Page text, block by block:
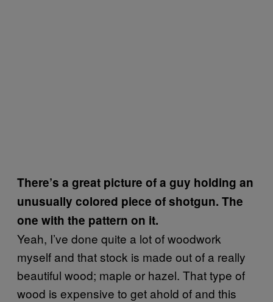
There’s a great picture of a guy holding an
unusually colored piece of shotgun. The
one with the pattern on it.
Yeah, I’ve done quite a lot of woodwork
myself and that stock is made out of a really
beautiful wood; maple or hazel. That type of
wood is expensive to get ahold of and this